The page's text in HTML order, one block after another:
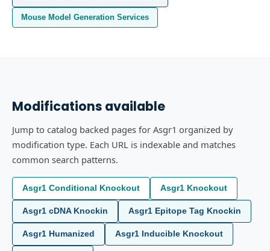
Mouse Model Generation Services
Modifications available
Jump to catalog backed pages for Asgr1 organized by
modification type. Each URL is indexable and matches
common search patterns.
Asgr1 Conditional Knockout Asgr1 Knockout
Asgr1 cDNA Knockin Asgr1 Epitope Tag Knockin
Asgr1 Humanized Asgr1 Inducible Knockout